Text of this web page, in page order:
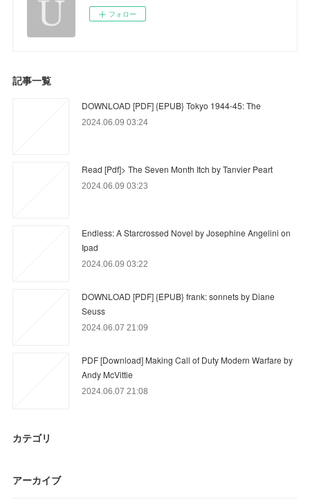
フォロー
記事一覧
DOWNLOAD [PDF] {EPUB} Tokyo 1944-45: The
2024.06.09 03:24
Read [Pdf]> The Seven Month Itch by Tanvier Peart
2024.06.09 03:23
Endless: A Starcrossed Novel by Josephine Angelini on
Ipad
2024.06.09 03:22
DOWNLOAD [PDF] {EPUB} frank: sonnets by Diane
Seuss
2024.06.07 21:09
PDF [Download] Making Call of Duty Modern Warfare by
Andy McVittie
2024.06.07 21:08
カテゴリ
アーカイブ